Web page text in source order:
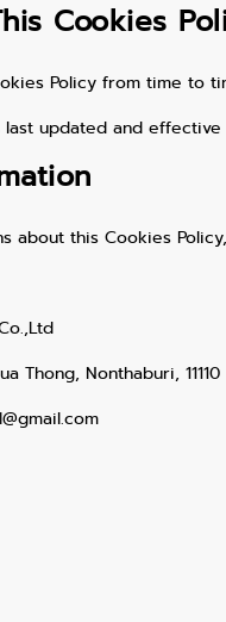
Cookies
Policy from time to
last updated and effective
about this Cookies
Thong, Nonthaburi, 11110